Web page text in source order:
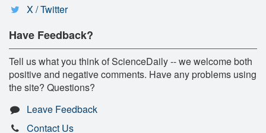
X / Twitter
Have Feedback?
Tell us what you think of ScienceDaily -- we welcome both
positive and negative comments. Have any problems using
the site? Questions?
Leave Feedback
Contact Us